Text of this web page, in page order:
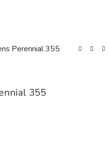
Perennial 355
355